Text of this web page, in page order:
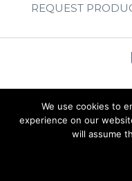
REQUEST
© 2026 Lifeway
We use cookies to
experience on our
will assume